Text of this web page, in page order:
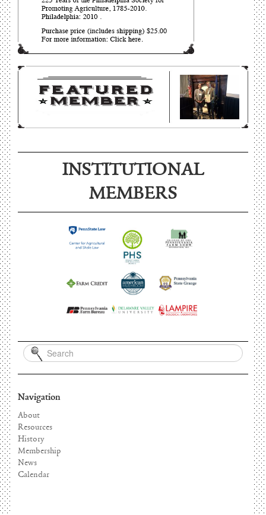
INSTITUTIONAL
MEMBERS
Navigation
About
Resources
History
Membership
News
Calendar